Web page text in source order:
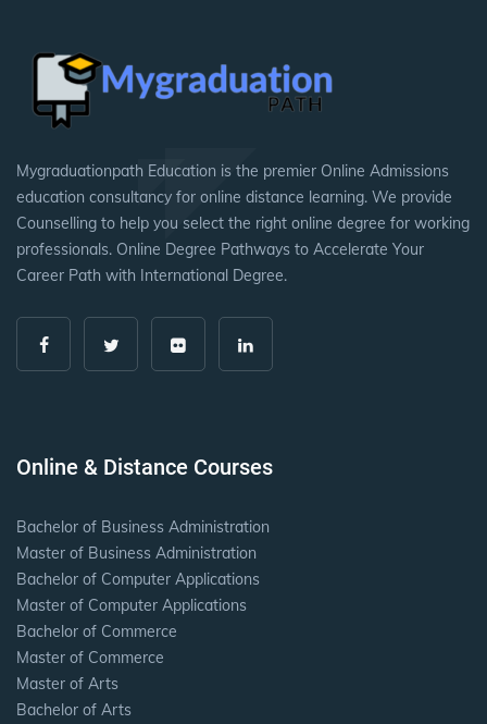
Mygraduationpath Education is the premier Online Admissions
education consultancy for online distance learning. We provide
Counselling to help you select the right online degree for working
professionals. Online Degree Pathways to Accelerate Your
Career Path with International Degree.
Online & Distance Courses
Bachelor of Business Administration
Master of Business Administration
Bachelor of Computer Applications
Master of Computer Applications
Bachelor of Commerce
Master of Commerce
Master of Arts
Bachelor of Arts